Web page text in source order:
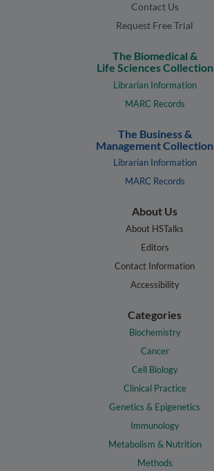
Contact Us
Request Free Trial
The Biomedical &
Life Sciences Collection
Librarian Information
MARC Records
The Business &
Management Collection
Librarian Information
MARC Records
About Us
About HSTalks
Editors
Contact Information
Accessibility
Categories
Biochemistry
Cancer
Cell Biology
Clinical Practice
Genetics & Epigenetics
Immunology
Metabolism & Nutrition
Methods